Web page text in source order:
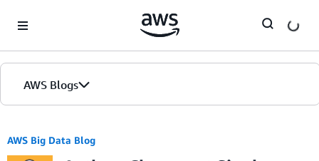
AWS Blogs
AWS Big Data Blog